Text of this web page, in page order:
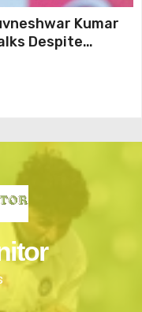
Kumar
Despite